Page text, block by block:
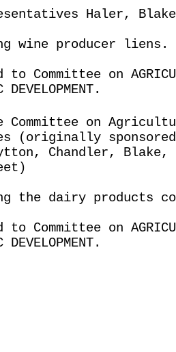
Haler,
wine producer liens.
Committee on
DEVELOPMENT.
Committee on
(originally
Chandler, Blake,
the dairy products
Committee on
DEVELOPMENT.